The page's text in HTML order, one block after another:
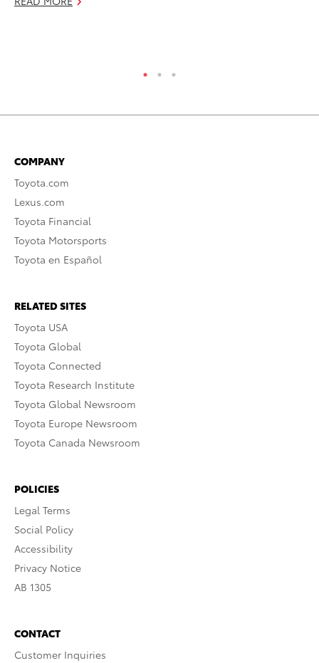
COMPANY
Toyota.com
Lexus.com
Toyota Financial
Toyota Motorsports
Toyota en Español
RELATED SITES
Toyota USA
Toyota Global
Toyota Connected
Toyota Research Institute
Toyota Global Newsroom
Toyota Europe Newsroom
Toyota Canada Newsroom
POLICIES
Legal Terms
Social Policy
Accessibility
Privacy Notice
AB 1305
CONTACT
Customer Inquiries